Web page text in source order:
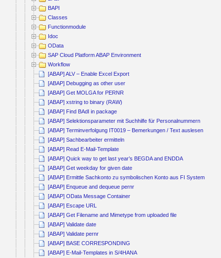
BAPI
Classes
Functionmodule
Idoc
OData
SAP Cloud Platform ABAP Environment
Workflow
[ABAP] ALV – Enable Excel Export
[ABAP] Debugging as other user
[ABAP] Get MOLGA for PERNR
[ABAP] xstring to binary (RAW)
[ABAP] Find BAdI in package
[ABAP] Selektionsparameter mit Suchhilfe für Personalnummern
[ABAP] Terminverfolgung IT0019 – Bemerkungen / Text auslesen
[ABAP] Sachbearbeiter ermitteln
[ABAP] Read E-Mail-Template
[ABAP] Quick way to get last year’s BEGDA and ENDDA
[ABAP] Get weekday for given date
[ABAP] Ermittle Sachkonto zu symbolischen Konto aus FI System
[ABAP] Enqueue and dequeue pernr
[ABAP] OData Message Container
[ABAP] Escape URL
[ABAP] Get Filename and Mimetype from uploaded file
[ABAP] Validate date
[ABAP] Validate pernr
[ABAP] BASE CORRESPONDING
[ABAP] E-Mail-Templates in S/4HANA